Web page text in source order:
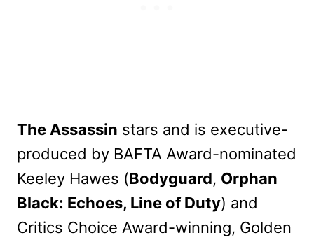
The Assassin stars and is executive-
produced by BAFTA Award-nominated
Keeley Hawes (Bodyguard, Orphan
Black: Echoes, Line of Duty) and
Critics Choice Award-winning, Golden